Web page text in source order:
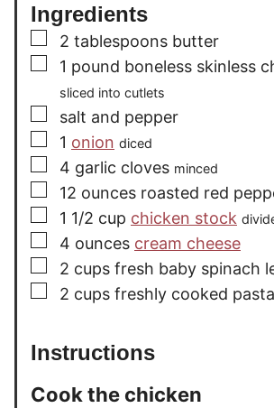
Ingredients
▢
2 tablespoons butter
▢
1 pound boneless skinless
sliced into cutlets
▢
salt and pepper
▢
1 onion diced
▢
4 garlic cloves minced
▢
12 ounces roasted red
▢
1 1/2 cup chicken stock
▢
4 ounces cream cheese
▢
2 cups fresh baby spinach
▢
2 cups freshly cooked pasta
Instructions
Cook the chicken